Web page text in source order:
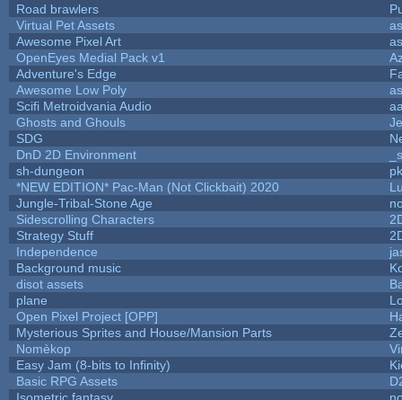
Road brawlers
Virtual Pet Assets
Awesome Pixel Art
OpenEyes Medial Pack v1
Adventure's Edge
Awesome Low Poly
Scifi Metroidvania Audio
Ghosts and Ghouls
SDG
DnD 2D Environment
sh-dungeon
*NEW EDITION* Pac-Man (Not Clickbait) 2020
Jungle-Tribal-Stone Age
Sidescrolling Characters
Strategy Stuff
Independence
Background music
disot assets
plane
Open Pixel Project [OPP]
Mysterious Sprites and House/Mansion Parts
Nomèkop
Easy Jam (8-bits to Infinity)
Basic RPG Assets
Isometric fantasy